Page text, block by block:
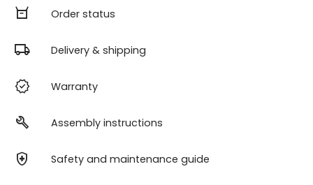
orders Order status
local_shipping Delivery & shipping
verified Warranty
build Assembly instructions
health_and_safety Safety and maintenance guide